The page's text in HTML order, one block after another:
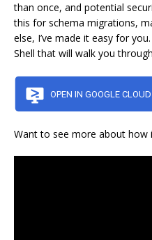
than once, and potential
this for schema migrations,
else, I’ve made it easy for
Shell that will walk you
Want to see more about how